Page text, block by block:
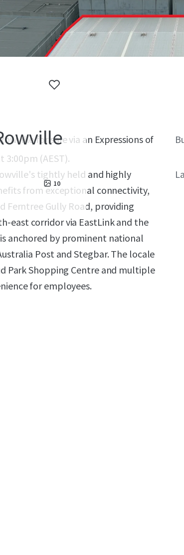
10
for sale via an Expressions of
3:00pm (AEST).
tightly held and highly
from exceptional connectivity,
Ferntree Gully Road, providing
east corridor via EastLink and the
anchored by prominent national
Post and Stegbar. The locale
Park Shopping Centre and multiple
for employees.